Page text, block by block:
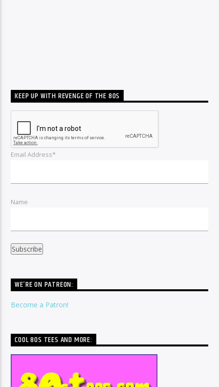
KEEP UP WITH REVENGE OF THE 80S
Email Address*
Name
WE’RE ON PATREON:
Become a Patron!
COOL 80S TEES AND MORE: